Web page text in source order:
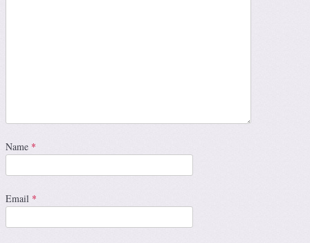
Name *
Email *